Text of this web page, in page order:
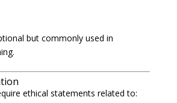
but commonly used in
ethical statements related to: